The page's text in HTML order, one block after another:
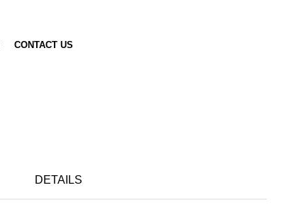
CONTACT US
DETAILS